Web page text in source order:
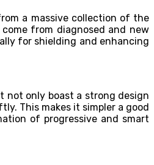
a massive collection of the
from diagnosed and new
for shielding and enhancing
not only boast a strong design
This makes it simpler a good
of progressive and smart